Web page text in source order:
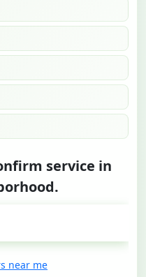
service in
near me